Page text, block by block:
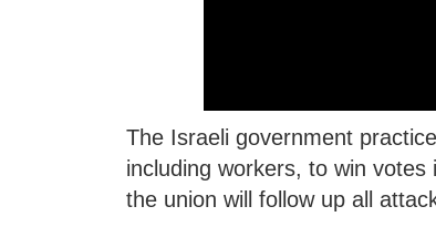
The Israeli government
including workers, to win
the union will follow up all